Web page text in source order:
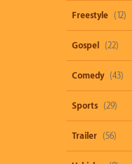
Freestyle (12)
Gospel (22)
Comedy (43)
Sports (29)
Trailer (56)